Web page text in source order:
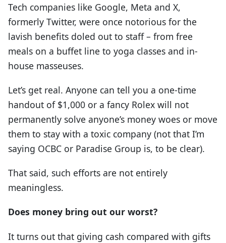
Tech companies like Google, Meta and X,
formerly Twitter, were once notorious for the
lavish benefits doled out to staff – from free
meals on a buffet line to yoga classes and in-
house masseuses.
Let’s get real. Anyone can tell you a one-time
handout of $1,000 or a fancy Rolex will not
permanently solve anyone’s money woes or move
them to stay with a toxic company (not that I’m
saying OCBC or Paradise Group is, to be clear).
That said, such efforts are not entirely
meaningless.
Does money bring out our worst?
It turns out that giving cash compared with gifts